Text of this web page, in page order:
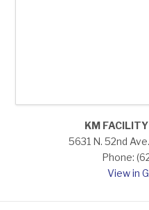
KM
5631 N. 52nd
Phone:
View in